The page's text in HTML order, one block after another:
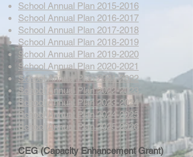
School Annual Plan 2015-2016
School Annual Plan 2016-2017
School Annual Plan 2017-2018
School Annual Plan 2018-2019
School Annual Plan 2019-2020
School Annual Plan 2020-2021
School Annual Plan 2021-2022
School Annual Plan 2022-2023
School Annual Plan 2023-2024
School Annual Plan 2024-2025
School Annual Plan 2025-2026
CEG (Capacity Enhancement Grant)